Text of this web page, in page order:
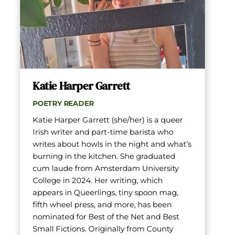
Katie Harper Garrett
POETRY READER
Katie Harper Garrett (she/her) is a queer
Irish writer and part-time barista who
writes about howls in the night and what’s
burning in the kitchen. She graduated
cum laude from Amsterdam University
College in 2024. Her writing, which
appears in Queerlings, tiny spoon mag,
fifth wheel press, and more, has been
nominated for Best of the Net and Best
Small Fictions. Originally from County